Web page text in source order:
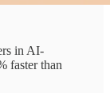
in AI-
faster than